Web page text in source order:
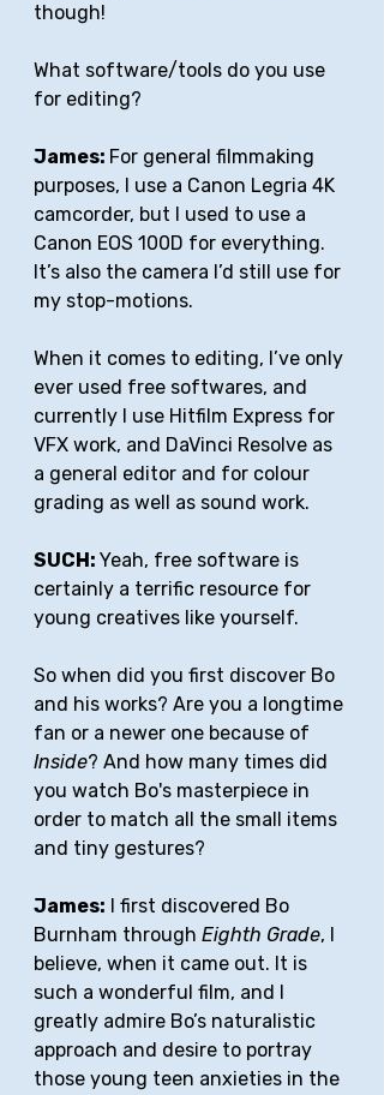
though!
What software/tools do you use
for editing?
James: For general filmmaking
purposes, I use a Canon Legria 4K
camcorder, but I used to use a
Canon EOS 100D for everything.
It’s also the camera I’d still use for
my stop-motions.
When it comes to editing, I’ve only
ever used free softwares, and
currently I use Hitfilm Express for
VFX work, and DaVinci Resolve as
a general editor and for colour
grading as well as sound work.
SUCH: Yeah, free software is
certainly a terrific resource for
young creatives like yourself.
So when did you first discover Bo
and his works? Are you a longtime
fan or a newer one because of
Inside? And how many times did
you watch Bo's masterpiece in
order to match all the small items
and tiny gestures?
James: I first discovered Bo
Burnham through Eighth Grade, I
believe, when it came out. It is
such a wonderful film, and I
greatly admire Bo’s naturalistic
approach and desire to portray
those young teen anxieties in the